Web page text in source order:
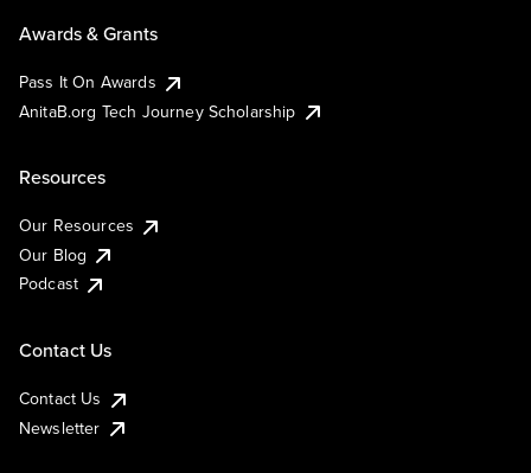
Awards & Grants
Pass It On Awards
AnitaB.org Tech Journey Scholarship
Resources
Our Resources
Our Blog
Podcast
Contact Us
Contact Us
Newsletter